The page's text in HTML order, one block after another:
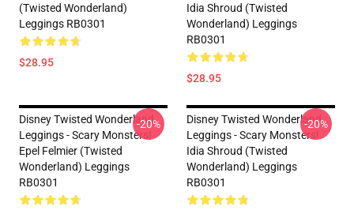
(Twisted Wonderland)
Leggings RB0301
$28.95
Idia Shroud (Twisted
Wonderland) Leggings
RB0301
$28.95
Disney Twisted Wonderland
Leggings - Scary Monsters!
Epel Felmier (Twisted
Wonderland) Leggings
RB0301
-20%
Disney Twisted Wonderland
Leggings - Scary Monsters!
Idia Shroud (Twisted
Wonderland) Leggings
RB0301
-20%